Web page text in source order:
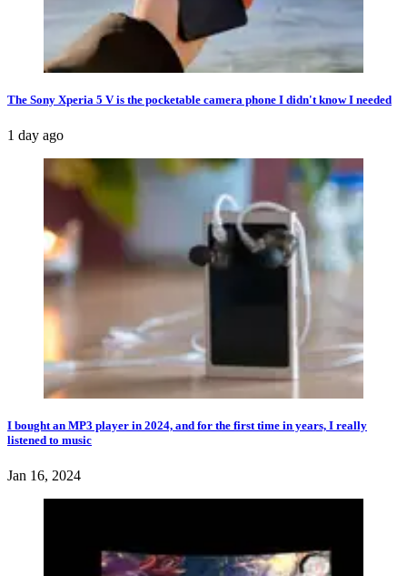
The Sony Xperia 5 V is the pocketable camera phone I didn't know I needed
1 day ago
I bought an MP3 player in 2024, and for the first time in years, I really
listened to music
Jan 16, 2024